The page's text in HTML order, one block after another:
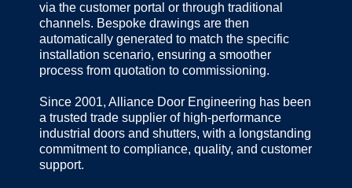
via the customer portal or through traditional
channels. Bespoke drawings are then
automatically generated to match the specific
installation scenario, ensuring a smoother
process from quotation to commissioning.
Since 2001, Alliance Door Engineering has been
a trusted trade supplier of high-performance
industrial doors and shutters, with a longstanding
commitment to compliance, quality, and customer
support.